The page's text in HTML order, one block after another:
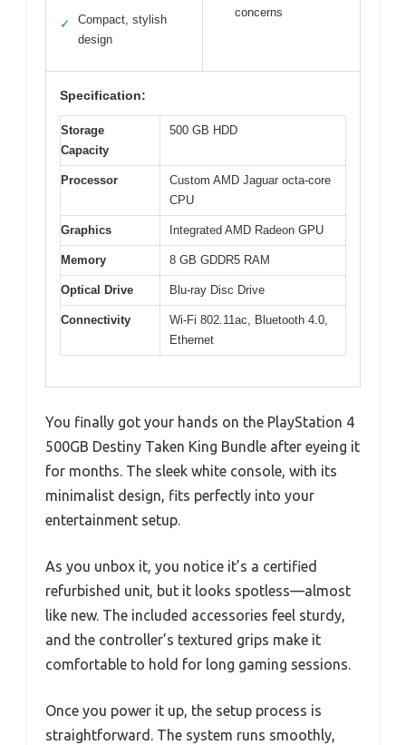
✓
Compact, stylish
design
concerns
Specification:
Storage
Capacity
500 GB HDD
Processor
Custom AMD Jaguar octa-core
CPU
Graphics Integrated AMD Radeon GPU
Memory 8 GB GDDR5 RAM
Optical Drive Blu-ray Disc Drive
Connectivity
Wi-Fi 802.11ac, Bluetooth 4.0,
Ethernet
You finally got your hands on the PlayStation 4
500GB Destiny Taken King Bundle after eyeing it
for months. The sleek white console, with its
minimalist design, fits perfectly into your
entertainment setup.
As you unbox it, you notice it’s a certified
refurbished unit, but it looks spotless—almost
like new. The included accessories feel sturdy,
and the controller’s textured grips make it
comfortable to hold for long gaming sessions.
Once you power it up, the setup process is
straightforward. The system runs smoothly,